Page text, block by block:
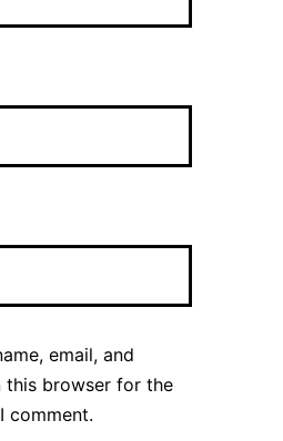
email, and
this browser for the
comment.